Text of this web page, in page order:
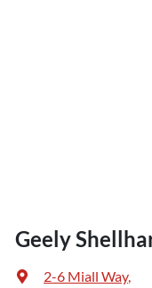
Geely
2-6 Miall Way,